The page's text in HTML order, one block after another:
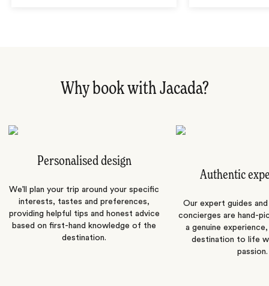
Why book with Jacada?
Personalised design
We’ll plan your trip around your specific
interests, tastes and preferences,
providing helpful tips and honest advice
based on first-hand knowledge of the
destination.
Authentic
Our expert guides
concierges are hand-
a genuine
destination to life
passion.